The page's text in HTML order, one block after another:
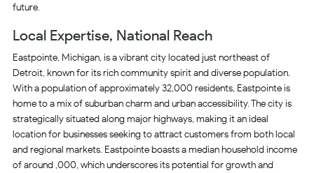
future.
Local Expertise, National Reach
Eastpointe, Michigan, is a vibrant city located just northeast of
Detroit, known for its rich community spirit and diverse population.
With a population of approximately 32,000 residents, Eastpointe is
home to a mix of suburban charm and urban accessibility. The city is
strategically situated along major highways, making it an ideal
location for businesses seeking to attract customers from both local
and regional markets. Eastpointe boasts a median household income
of around ,000, which underscores its potential for growth and